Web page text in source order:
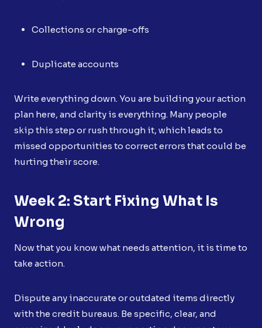
Collections or charge-offs
Duplicate accounts
Write everything down. You are building your action
plan here, and clarity is everything. Many people
skip this step or rush through it, which leads to
missed opportunities to correct errors that could be
hurting their score.
Week 2: Start Fixing What Is
Wrong
Now that you know what needs attention, it is time to
take action.
Dispute any inaccurate or outdated items directly
with the credit bureaus. Be specific, clear, and